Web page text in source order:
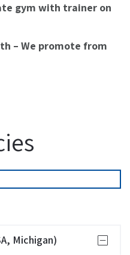
gym with trainer on
– We promote from
Michigan)